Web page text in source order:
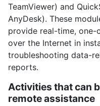
TeamViewer) and
AnyDesk). These
provide real-time, one-
over the Internet in
troubleshooting data-
reports.
Activities that can
remote assistance